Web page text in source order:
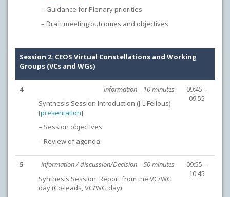
– Guidance for Plenary priorities
– Draft meeting outcomes and objectives
Session 2: CEOS Virtual Constellations and Working
Groups (VCs and WGs)
4
information – 10 minutes
Synthesis Session Introduction (J-L Fellous)
[presentation]
– Session objectives
– Review of agenda
09:45 –
09:55
5
information / discussion/Decision – 50 minutes
Synthesis Session: Report from the VC/WG
day (Co-leads, VC/WG day)
09:55 –
10:45